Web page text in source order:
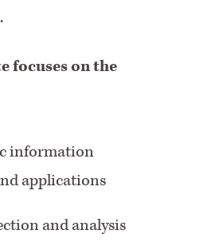
focuses on the
information
applications
and analysis